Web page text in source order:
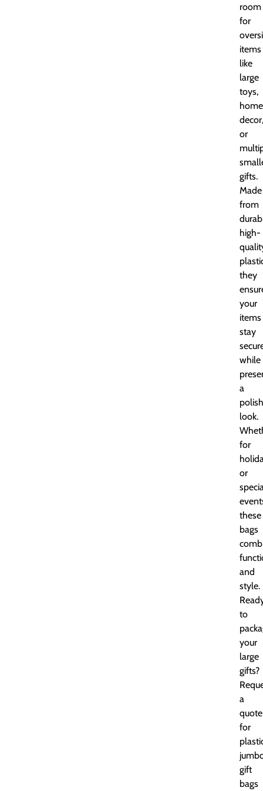
room
for
items
like
large
toys,
home
decor,
or
gifts.
Made
from
high-
they
your
items
stay
while
a
look.
for
or
these
bags
and
style.
to
your
large
gifts?
a
quote
for
gift
bags